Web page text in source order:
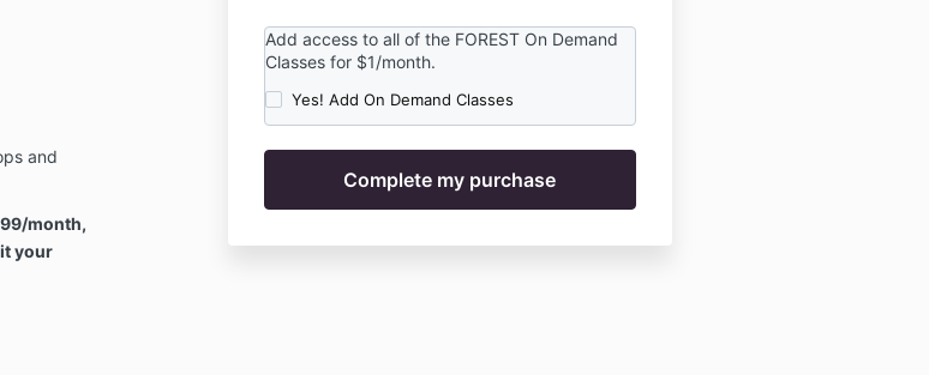
Add access to all of the FOREST On Demand
Classes for $1/month.
Yes! Add On Demand Classes
and
month,
your